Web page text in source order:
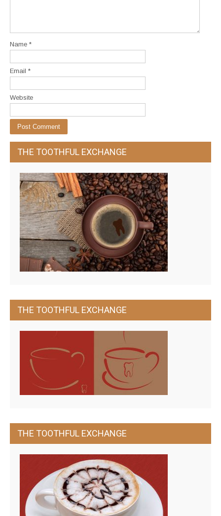
Name *
Email *
Website
THE TOOTHFUL EXCHANGE
THE TOOTHFUL EXCHANGE
THE TOOTHFUL EXCHANGE